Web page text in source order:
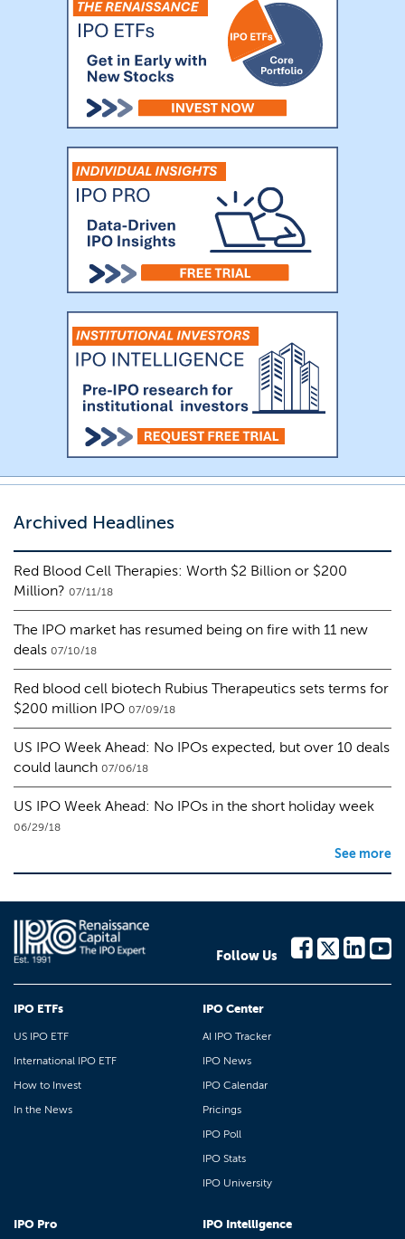
Archived Headlines
Red Blood Cell Therapies: Worth $2 Billion or $200
Million? 07/11/18
The IPO market has resumed being on fire with 11 new
deals 07/10/18
Red blood cell biotech Rubius Therapeutics sets terms for
$200 million IPO 07/09/18
US IPO Week Ahead: No IPOs expected, but over 10 deals
could launch 07/06/18
US IPO Week Ahead: No IPOs in the short holiday week
06/29/18
See more
Follow Us
IPO ETFs
US IPO ETF
International IPO ETF
How to Invest
In the News
IPO Center
AI IPO Tracker
IPO News
IPO Calendar
Pricings
IPO Poll
IPO Stats
IPO University
IPO Pro IPO Intelligence